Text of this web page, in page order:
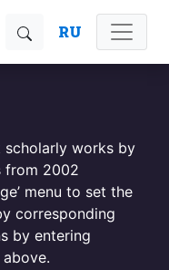
RU
works by
from 2002
menu to set the
corresponding
by entering
above.